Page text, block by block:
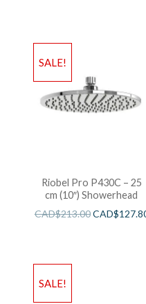
SALE!
Riobel Pro P430C – 25
cm (10″) Showerhead
CAD$213.00CAD$
SALE!